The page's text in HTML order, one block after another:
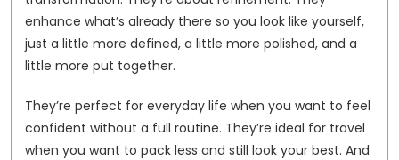
enhance what’s already there so you look like yourself,
just a little more defined, a little more polished, and a
little more put together.
They’re perfect for everyday life when you want to feel
confident without a full routine. They’re ideal for travel
when you want to pack less and still look your best. And